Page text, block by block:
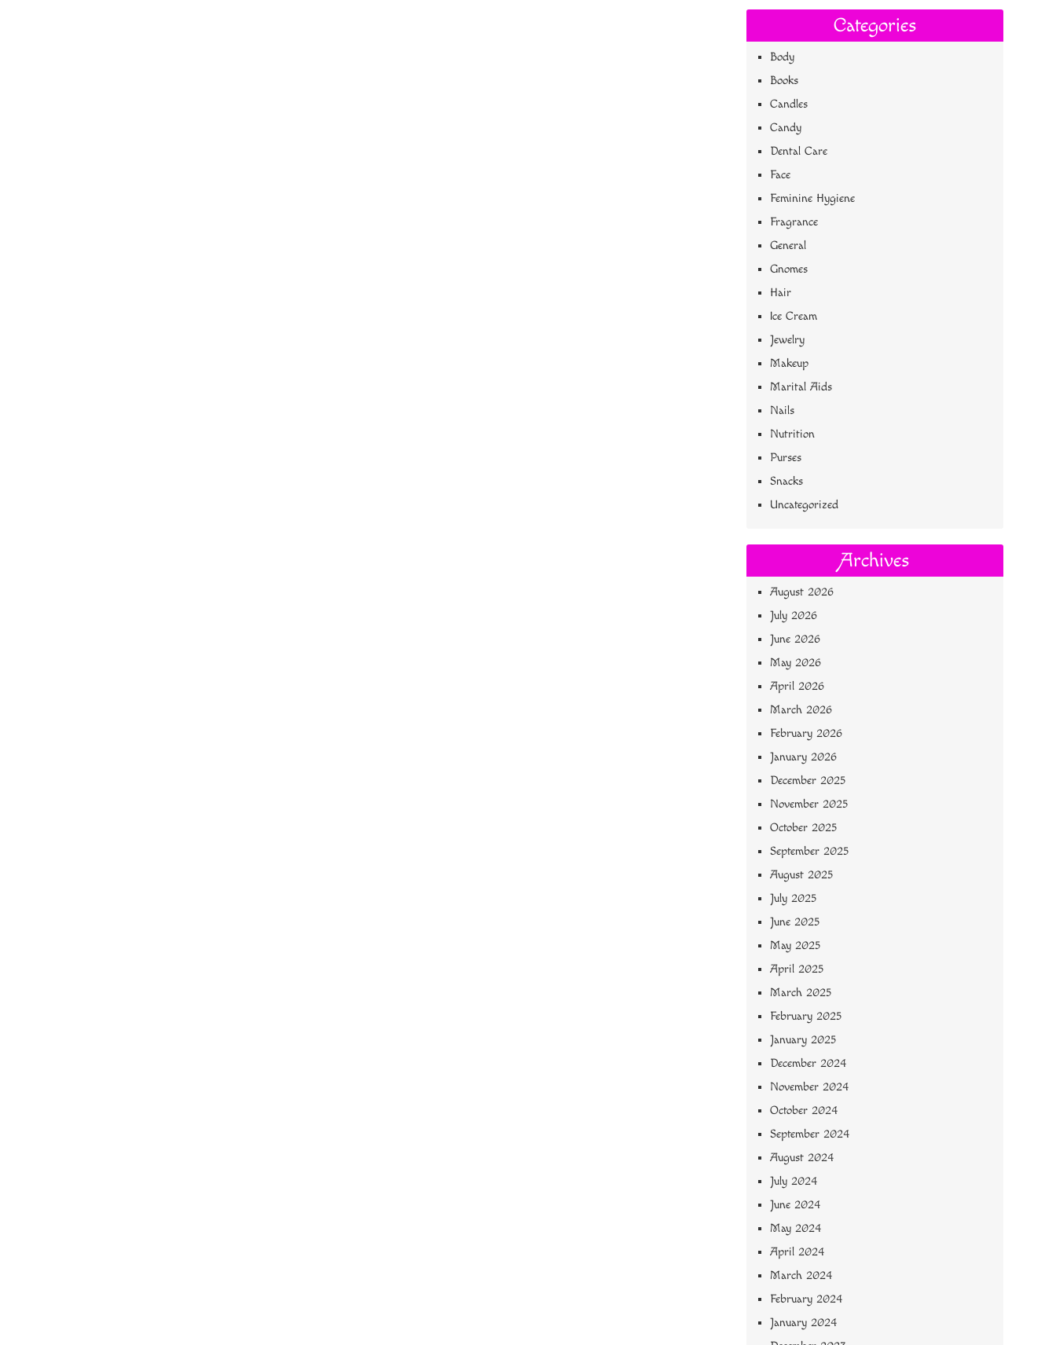
Categories
Body
Books
Candles
Candy
Dental Care
Face
Feminine Hygiene
Fragrance
General
Gnomes
Hair
Ice Cream
Jewelry
Makeup
Marital Aids
Nails
Nutrition
Purses
Snacks
Uncategorized
Archives
August 2026
July 2026
June 2026
May 2026
April 2026
March 2026
February 2026
January 2026
December 2025
November 2025
October 2025
September 2025
August 2025
July 2025
June 2025
May 2025
April 2025
March 2025
February 2025
January 2025
December 2024
November 2024
October 2024
September 2024
August 2024
July 2024
June 2024
May 2024
April 2024
March 2024
February 2024
January 2024